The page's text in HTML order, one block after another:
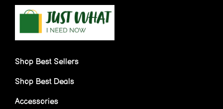
Shop Best Sellers
Shop Best Deals
Accessories